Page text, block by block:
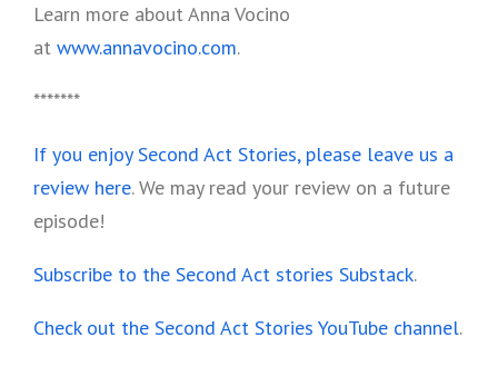
Learn more about Anna Vocino
at www.annavocino.com.
*******
If you enjoy Second Act Stories, please leave us a
review here. We may read your review on a future
episode!
Subscribe to the Second Act stories Substack.
Check out the Second Act Stories YouTube channel.